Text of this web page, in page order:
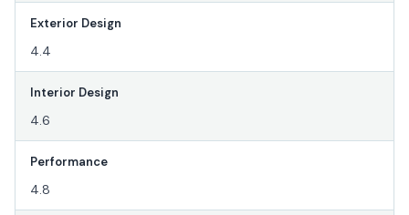
Exterior Design
4.4
Interior Design
4.6
Performance
4.8